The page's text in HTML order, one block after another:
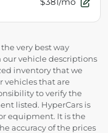
very best way
our vehicle descriptions
inventory that we
vehicles that are
to verify the
listed. HyperCars is
equipment. It is the
accuracy of the prices